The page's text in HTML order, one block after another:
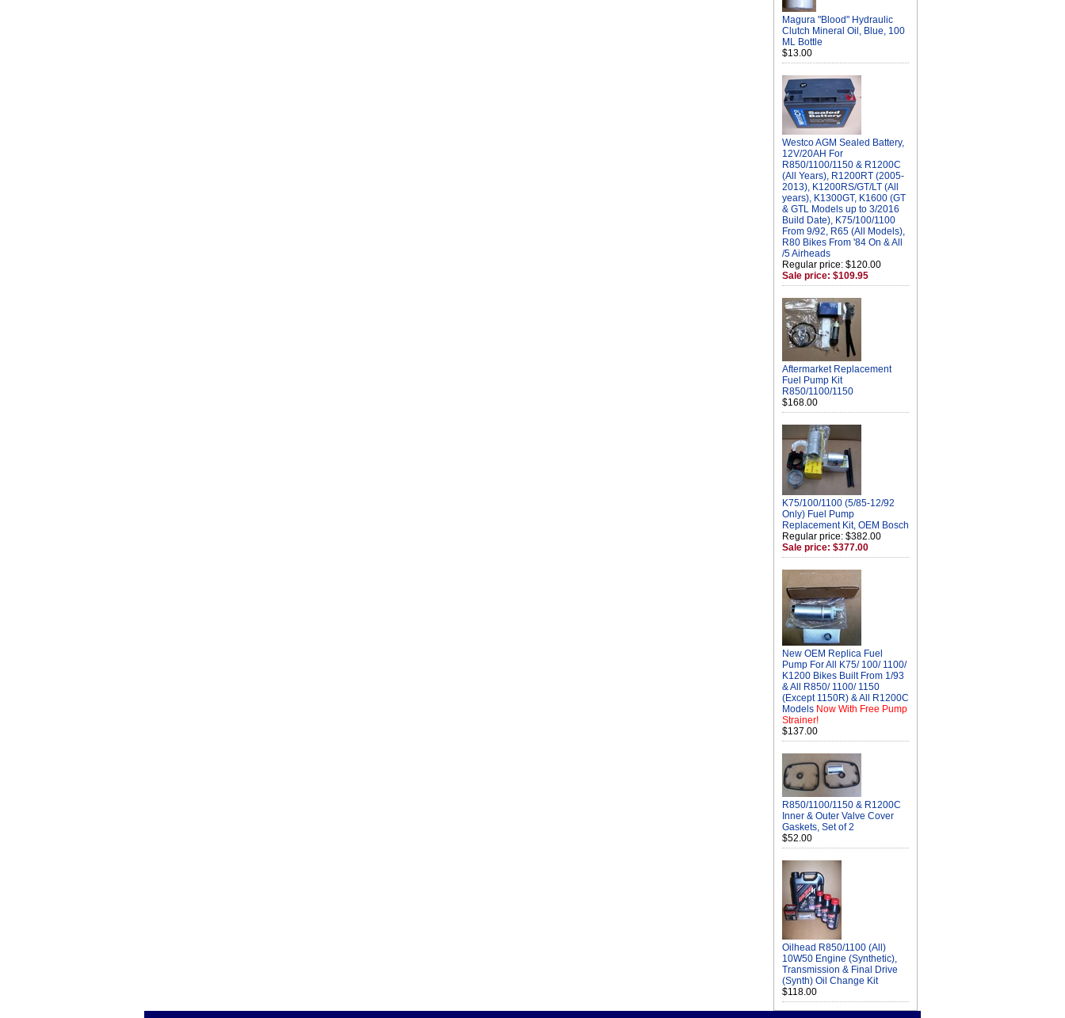
Magura "Blood" Hydraulic
Clutch Mineral Oil, Blue, 100
ML Bottle
$13.00
Westco AGM Sealed Battery,
12V/20AH For
R850/1100/1150 & R1200C
(All Years), R1200RT (2005-
2013), K1200RS/GT/LT (All
years), K1300GT, K1600 (GT
& GTL Models up to 3/2016
Build Date), K75/100/1100
From 9/92, R65 (All Models),
R80 Bikes From '84 On & All
/5 Airheads
Regular price: $120.00
Sale price: $109.95
Aftermarket Replacement
Fuel Pump Kit
R850/1100/1150
$168.00
K75/100/1100 (5/85-12/92
Only) Fuel Pump
Replacement Kit, OEM Bosch
Regular price: $382.00
Sale price: $377.00
New OEM Replica Fuel
Pump For All K75/ 100/ 1100/
K1200 Bikes Built From 1/93
& All R850/ 1100/ 1150
(Except 1150R) & All R1200C
Models Now With Free Pump
Strainer!
$137.00
R850/1100/1150 & R1200C
Inner & Outer Valve Cover
Gaskets, Set of 2
$52.00
Oilhead R850/1100 (All)
10W50 Engine (Synthetic),
Transmission & Final Drive
(Synth) Oil Change Kit
$118.00